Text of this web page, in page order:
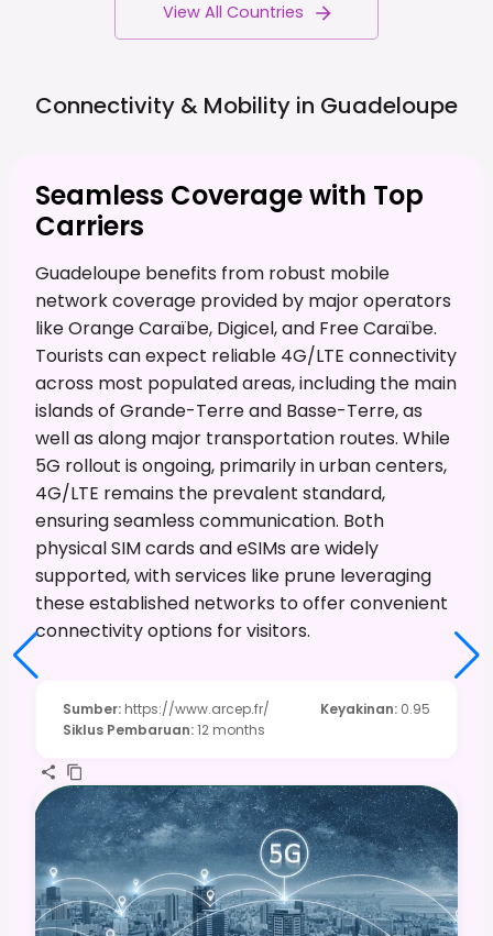
View All Countries
Connectivity & Mobility in Guadeloupe
Seamless Coverage with Top
Carriers
Guadeloupe benefits from robust mobile
network coverage provided by major operators
like Orange Caraïbe, Digicel, and Free Caraïbe.
Tourists can expect reliable 4G/LTE connectivity
across most populated areas, including the main
islands of Grande-Terre and Basse-Terre, as
well as along major transportation routes. While
5G rollout is ongoing, primarily in urban centers,
4G/LTE remains the prevalent standard,
ensuring seamless communication. Both
physical SIM cards and eSIMs are widely
supported, with services like prune leveraging
these established networks to offer convenient
connectivity options for visitors.
Sumber: https://www.arcep.fr/ Keyakinan: 0.95
Siklus Pembaruan:12 months